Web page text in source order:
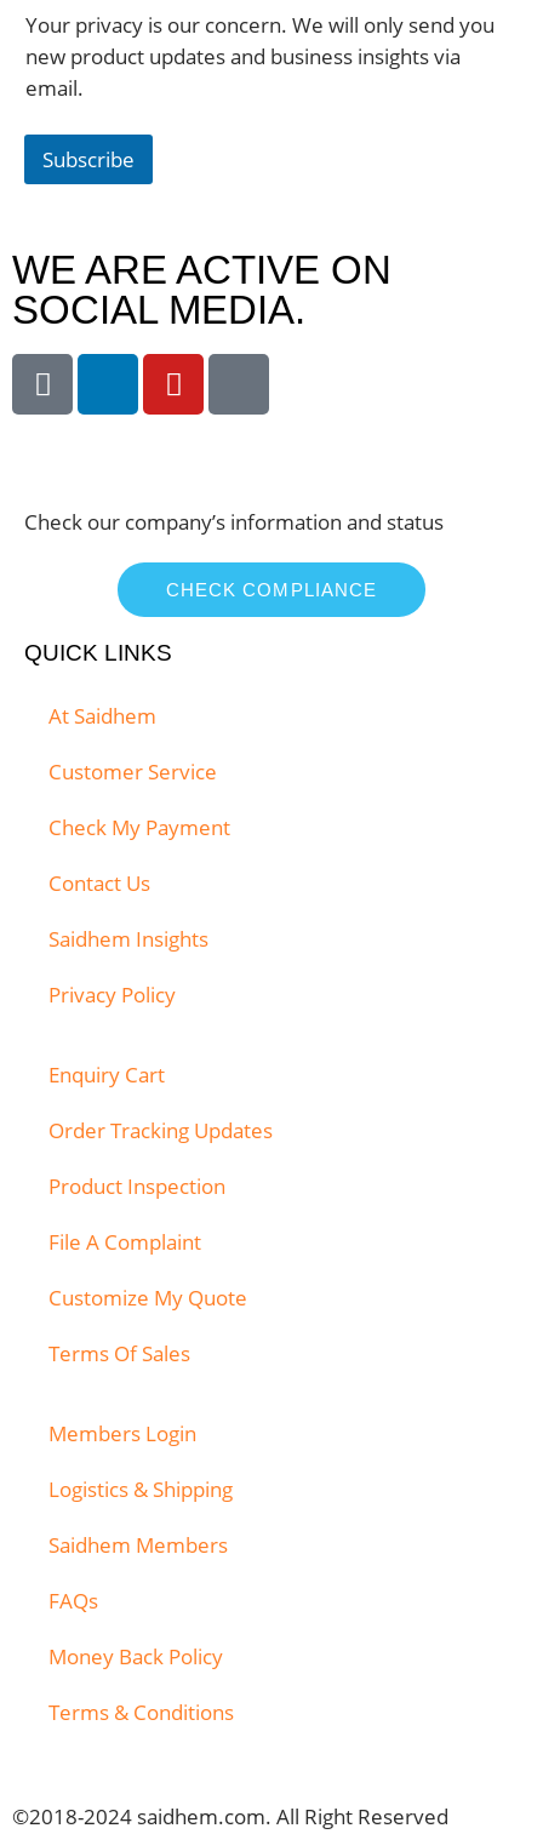
Your privacy is our concern. We will only send you
new product updates and business insights via
email.
Subscribe
WE ARE ACTIVE ON
SOCIAL MEDIA.
Check our company’s information and status
CHECK COMPLIANCE
QUICK LINKS
At Saidhem
Customer Service
Check My Payment
Contact Us
Saidhem Insights
Privacy Policy
Enquiry Cart
Order Tracking Updates
Product Inspection
File A Complaint
Customize My Quote
Terms Of Sales
Members Login
Logistics & Shipping
Saidhem Members
FAQs
Money Back Policy
Terms & Conditions
©2018-2024 saidhem.com. All Right Reserved